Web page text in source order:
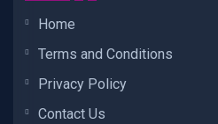
Home
Terms and Conditions
Privacy Policy
Contact Us